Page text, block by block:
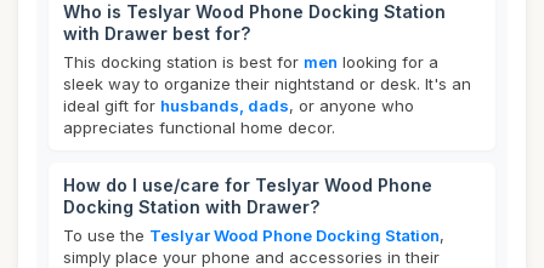
Who is Teslyar Wood Phone Docking Station
with Drawer best for?
This docking station is best for men looking for a
sleek way to organize their nightstand or desk. It's an
ideal gift for husbands, dads, or anyone who
appreciates functional home decor.
How do I use/care for Teslyar Wood Phone
Docking Station with Drawer?
To use the Teslyar Wood Phone Docking Station,
simply place your phone and accessories in their